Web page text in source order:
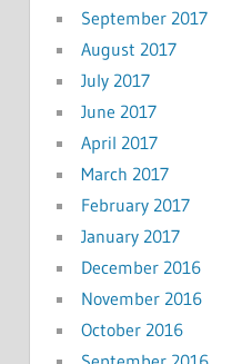
September 2017
August 2017
July 2017
June 2017
April 2017
March 2017
February 2017
January 2017
December 2016
November 2016
October 2016